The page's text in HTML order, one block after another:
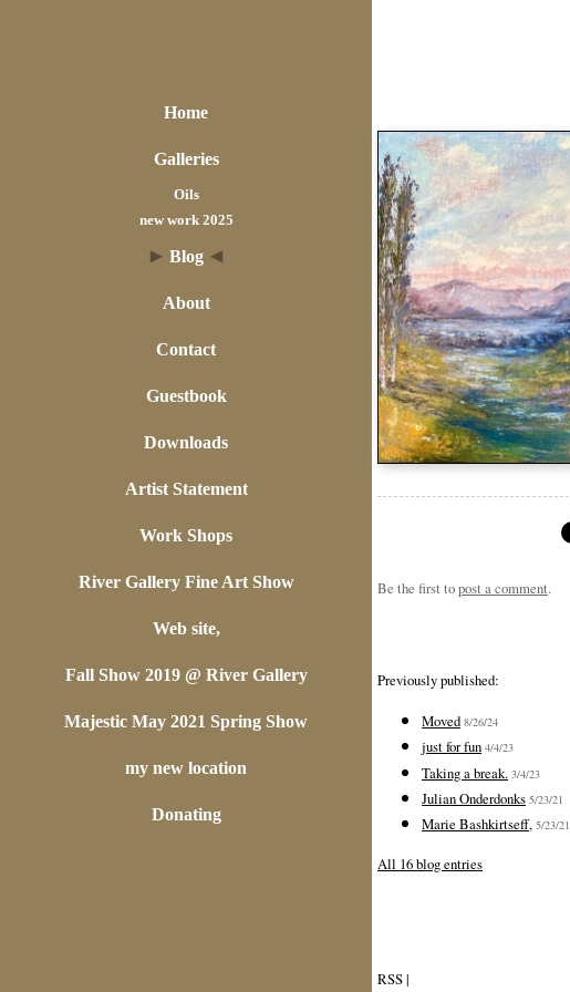
Home
Galleries
Oils
new work 2025
Blog
About
Contact
Guestbook
Downloads
Artist Statement
Work Shops
River Gallery Fine Art Show
Web site,
Fall Show 2019 @ River Gallery
Majestic May 2021 Spring Show
my new location
Donating
Be the first topost a comment.
Previously published:
Moved 8/26/24
just for fun 4/4/23
Taking a break. 3/4/23
Julian Onderdonks 5/23/21
Marie Bashkirtseff, 5/23/21
All 16 blog entries
RSS|